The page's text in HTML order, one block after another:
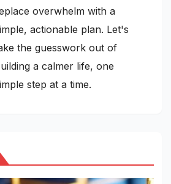
overwhelm with a
actionable plan. Let's
the guesswork out of
a calmer life, one
step at a time.